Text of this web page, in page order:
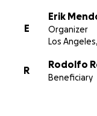
E
Erik
Organizer
Los
R
Rodolfo
Beneficiary